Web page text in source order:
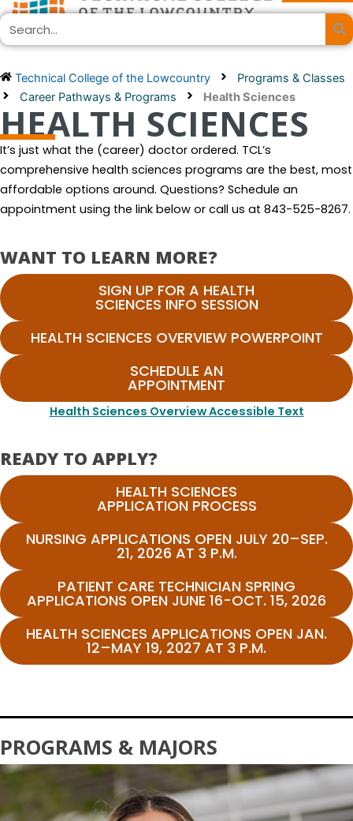
Skip
to
content
Search
Technical College of the Lowcountry
Programs & Classes
Career Pathways & Programs
Health Sciences
HEALTH SCIENCES
It’s just what the (career) doctor ordered. TCL’s
comprehensive health sciences programs are the best, most
affordable options around. Questions? Schedule an
appointment using the link below or call us at 843-525-8267.
WANT TO LEARN MORE?
SIGN UP FOR A HEALTH
SCIENCES INFO SESSION
HEALTH SCIENCES OVERVIEW POWERPOINT
SCHEDULE AN
APPOINTMENT
Health Sciences Overview Accessible Text
READY TO APPLY?
HEALTH SCIENCES
APPLICATION PROCESS
NURSING APPLICATIONS OPEN JULY 20–SEP.
21, 2026 AT 3 P.M.
PATIENT CARE TECHNICIAN SPRING
APPLICATIONS OPEN JUNE 16-OCT. 15, 2026
HEALTH SCIENCES APPLICATIONS OPEN JAN.
12–MAY 19, 2027 AT 3 P.M.
PROGRAMS & MAJORS